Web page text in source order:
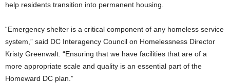
help residents transition into permanent housing.
“Emergency shelter is a critical component of any homeless service
system,” said DC Interagency Council on Homelessness Director
Kristy Greenwalt. “Ensuring that we have facilities that are of a
more appropriate scale and quality is an essential part of the
Homeward DC plan.”